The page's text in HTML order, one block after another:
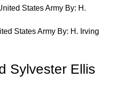
States Army By: H. Irving
Sylvester Ellis